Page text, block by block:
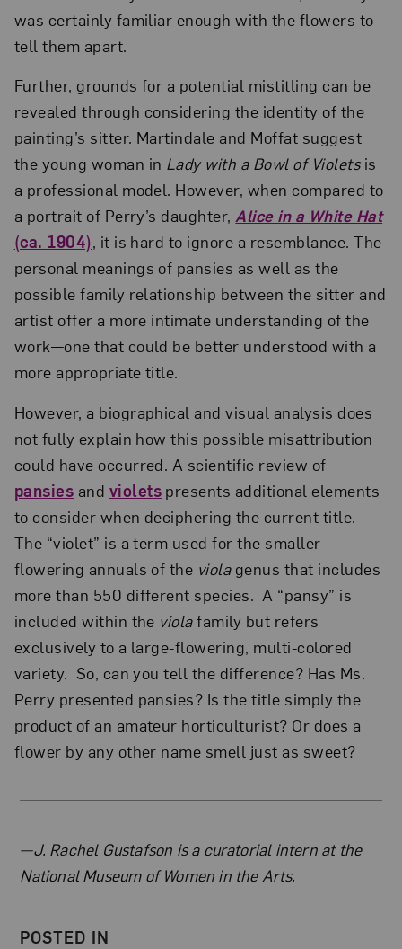
was certainly familiar enough with the flowers to
tell them apart.
Further, grounds for a potential mistitling can be
revealed through considering the identity of the
painting’s sitter. Martindale and Moffat suggest
the young woman in Lady with a Bowl of Violets is
a professional model. However, when compared to
a portrait of Perry’s daughter, Alice in a White Hat
(ca. 1904), it is hard to ignore a resemblance. The
personal meanings of pansies as well as the
possible family relationship between the sitter and
artist offer a more intimate understanding of the
work—one that could be better understood with a
more appropriate title.
However, a biographical and visual analysis does
not fully explain how this possible misattribution
could have occurred. A scientific review of
pansies and violets presents additional elements
to consider when deciphering the current title.
The “violet” is a term used for the smaller
flowering annuals of the violagenus that includes
more than 550 different species. A “pansy” is
included within the violafamily but refers
exclusively to a large-flowering, multi-colored
variety. So, can you tell the difference? Has Ms.
Perry presented pansies? Is the title simply the
product of an amateur horticulturist? Or does a
flower by any other name smell just as sweet?
About the Author
—J. Rachel Gustafson is a curatorial intern at the
National Museum of Women in the Arts.
POSTED IN